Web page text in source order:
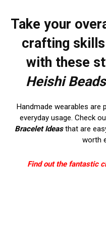
Take your
crafting
with these
Heishi
Handmade wearables
everyday usage. Check
Bracelet Ideasthat are
worth
Find out the fantastic